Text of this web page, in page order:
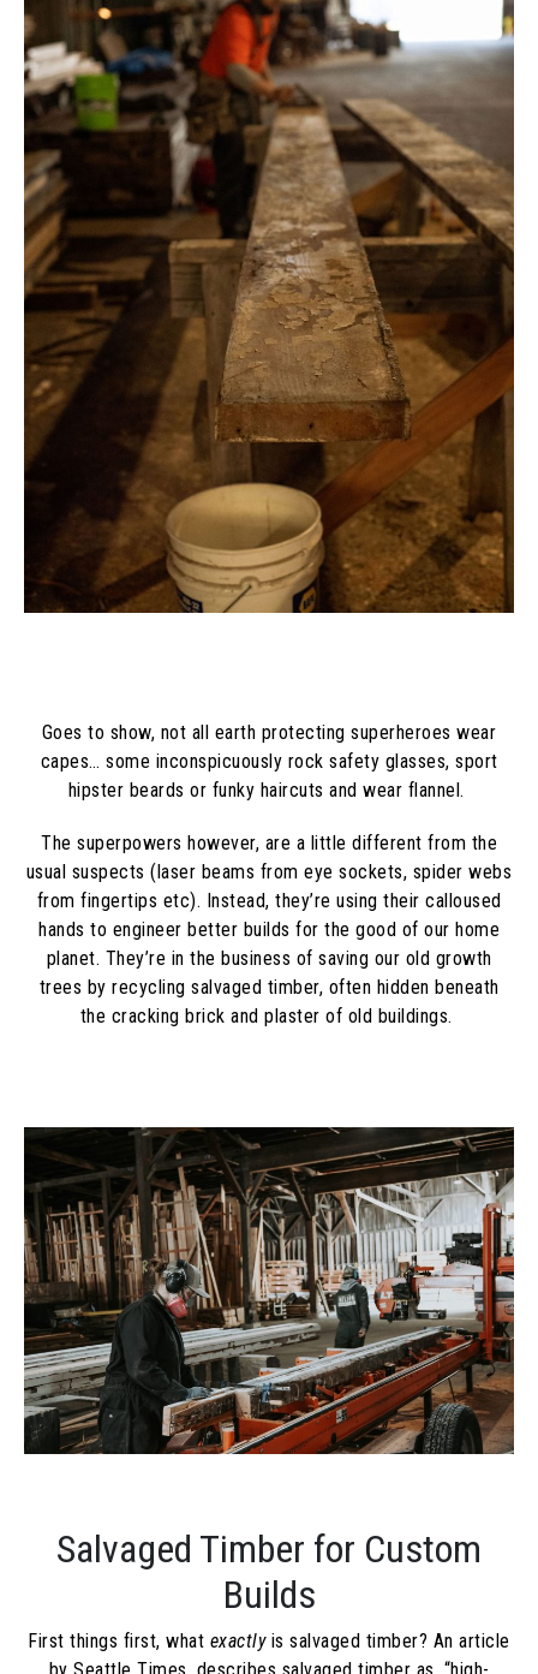
Goes to show, not all earth protecting superheroes wear
capes… some inconspicuously rock safety glasses, sport
hipster beards or funky haircuts and wear flannel.
The superpowers however, are a little different from the
usual suspects (laser beams from eye sockets, spider webs
from fingertips etc). Instead, they’re using their calloused
hands to engineer better builds for the good of our home
planet. They’re in the business of saving our old growth
trees by recycling salvaged timber, often hidden beneath
the cracking brick and plaster of old buildings.
Salvaged Timber for Custom
Builds
First things first, what exactly is salvaged timber? An article